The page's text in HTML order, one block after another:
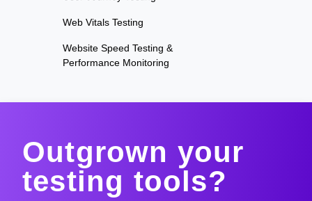
Web Vitals Testing
Website Speed Testing &
Performance Monitoring
Outgrown your
testing tools?